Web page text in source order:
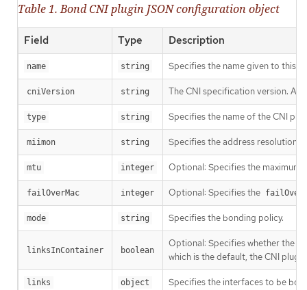
Table 1. Bond CNI plugin JSON configuration object
Field Type Description
name string Specifies the name given to this
cniVersion string The CNI specification version. A
type string Specifies the name of the CNI
miimon string Specifies the address resolution
mtu integer Optional: Specifies the maximum
failOverMac integer Optional: Specifies the
mode string Specifies the bonding policy.
linksInContainer boolean
Optional: Specifies whether the
which is the default, the CNI
links object Specifies the interfaces to be